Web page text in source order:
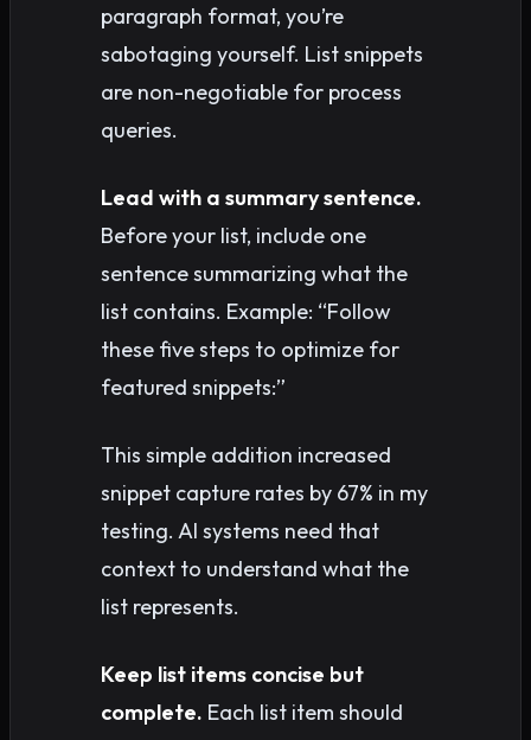
paragraph format, you’re
sabotaging yourself. List snippets
are non-negotiable for process
queries.
Lead with a summary sentence.
Before your list, include one
sentence summarizing what the
list contains. Example: “Follow
these five steps to optimize for
featured snippets:”
This simple addition increased
snippet capture rates by 67% in my
testing. AI systems need that
context to understand what the
list represents.
Keep list items concise but
complete. Each list item should